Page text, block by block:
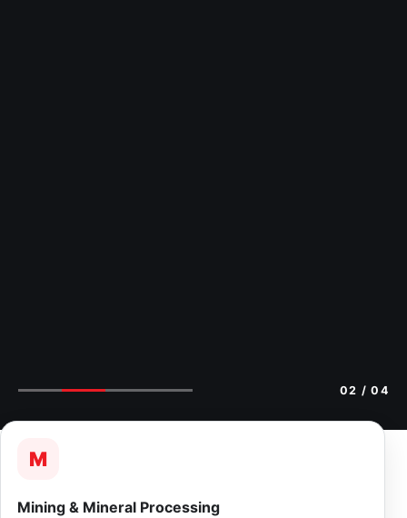
02 / 04
M
Mining & Mineral Processing